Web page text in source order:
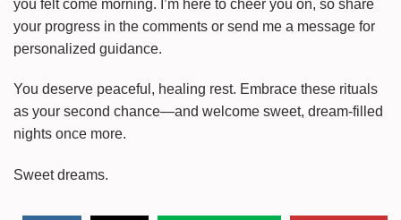
you felt come morning. I’m here to cheer you on, so share
your progress in the comments or send me a message for
personalized guidance.
You deserve peaceful, healing rest. Embrace these rituals
as your second chance—and welcome sweet, dream-filled
nights once more.
Sweet dreams.